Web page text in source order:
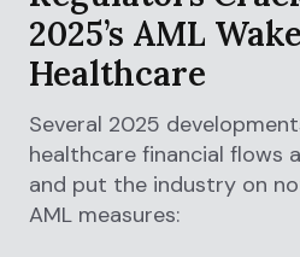
2025’s AML
Healthcare
Several 2025
healthcare financial flows
and put the industry on
AML measures: